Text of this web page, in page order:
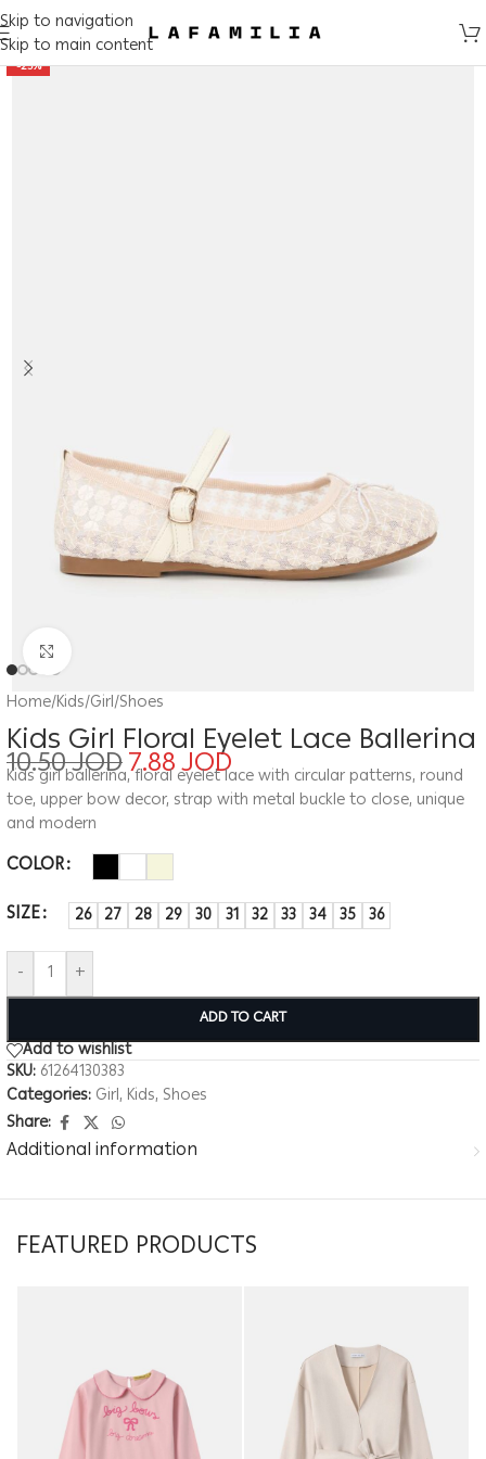
Skip to navigation
Skip to main content
-25%
Home/Kids/Girl/Shoes
Kids Girl Floral Eyelet Lace Ballerina
10.50JOD7.88JOD
Kids girl ballerina, floral eyelet lace with circular patterns, round
toe, upper bow decor, strap with metal buckle to close, unique
and modern
COLOR
SIZE
26 27 28 29 30 31 32 33 34 35 36
- +
ADD TO CART
Add to wishlist
SKU: 61264130383
Categories: Girl, Kids, Shoes
Share:
Additional information
FEATURED PRODUCTS